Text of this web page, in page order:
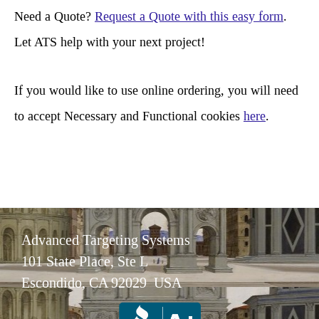
r
c
Need a Quote? Request a Quote with this easy form.
Let ATS help with your next project!
If you would like to use online ordering, you will need
to accept Necessary and Functional cookies here.
Advanced Targeting Systems
101 State Place, Ste L
Escondido, CA 92029 USA